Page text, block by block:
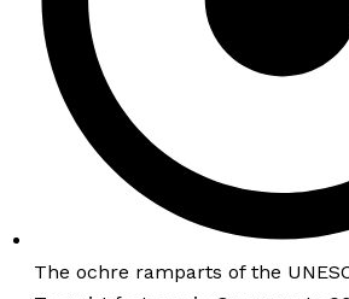
The ochre ramparts of the